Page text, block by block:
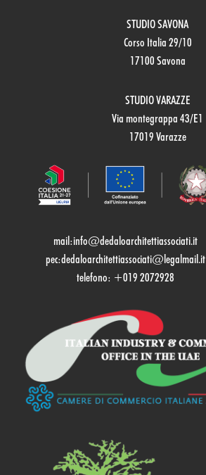
STUDIO SAVONA
Corso Italia 29/10
17100 Savona
STUDIO VARAZZE
Via montegrappa 43/E1
17019 Varazze
mail:info@dedaloarchitettiassociati.it
pec:dedaloarchitettiassociati@legalmail.it
telefono: +019 2072928